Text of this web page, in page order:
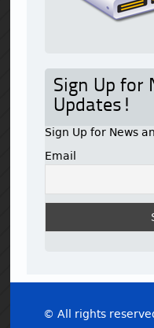
Sign Up for
Updates!
Sign Up for News
Email
© All rights